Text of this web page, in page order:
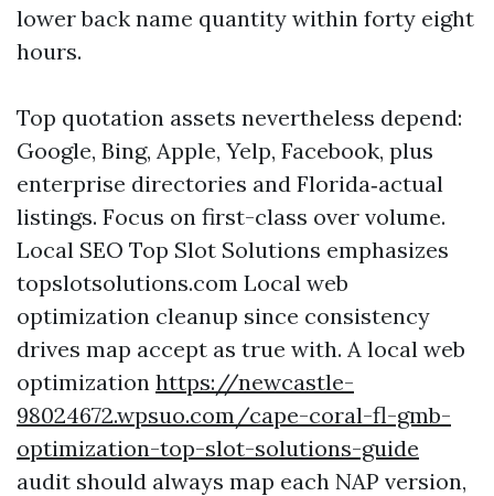
lower back name quantity within forty eight
hours.
Top quotation assets nevertheless depend:
Google, Bing, Apple, Yelp, Facebook, plus
enterprise directories and Florida‑actual
listings. Focus on first-class over volume.
Local SEO Top Slot Solutions emphasizes
topslotsolutions.com Local web
optimization cleanup since consistency
drives map accept as true with. A local web
optimization https://newcastle-
98024672.wpsuo.com/cape-coral-fl-gmb-
optimization-top-slot-solutions-guide
audit should always map each NAP version,